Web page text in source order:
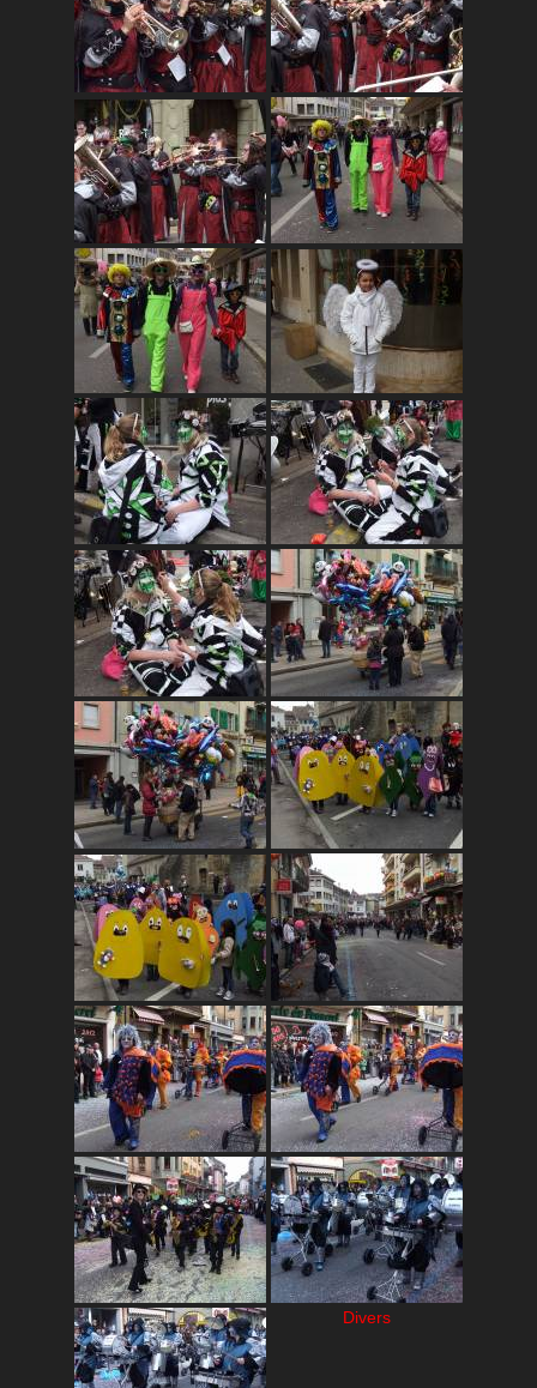
Divers